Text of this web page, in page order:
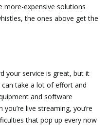
more-expensive solutions
the ones above get the
your service is great, but it
can take a lot of effort and
and software
live streaming, you’re
that pop up every now